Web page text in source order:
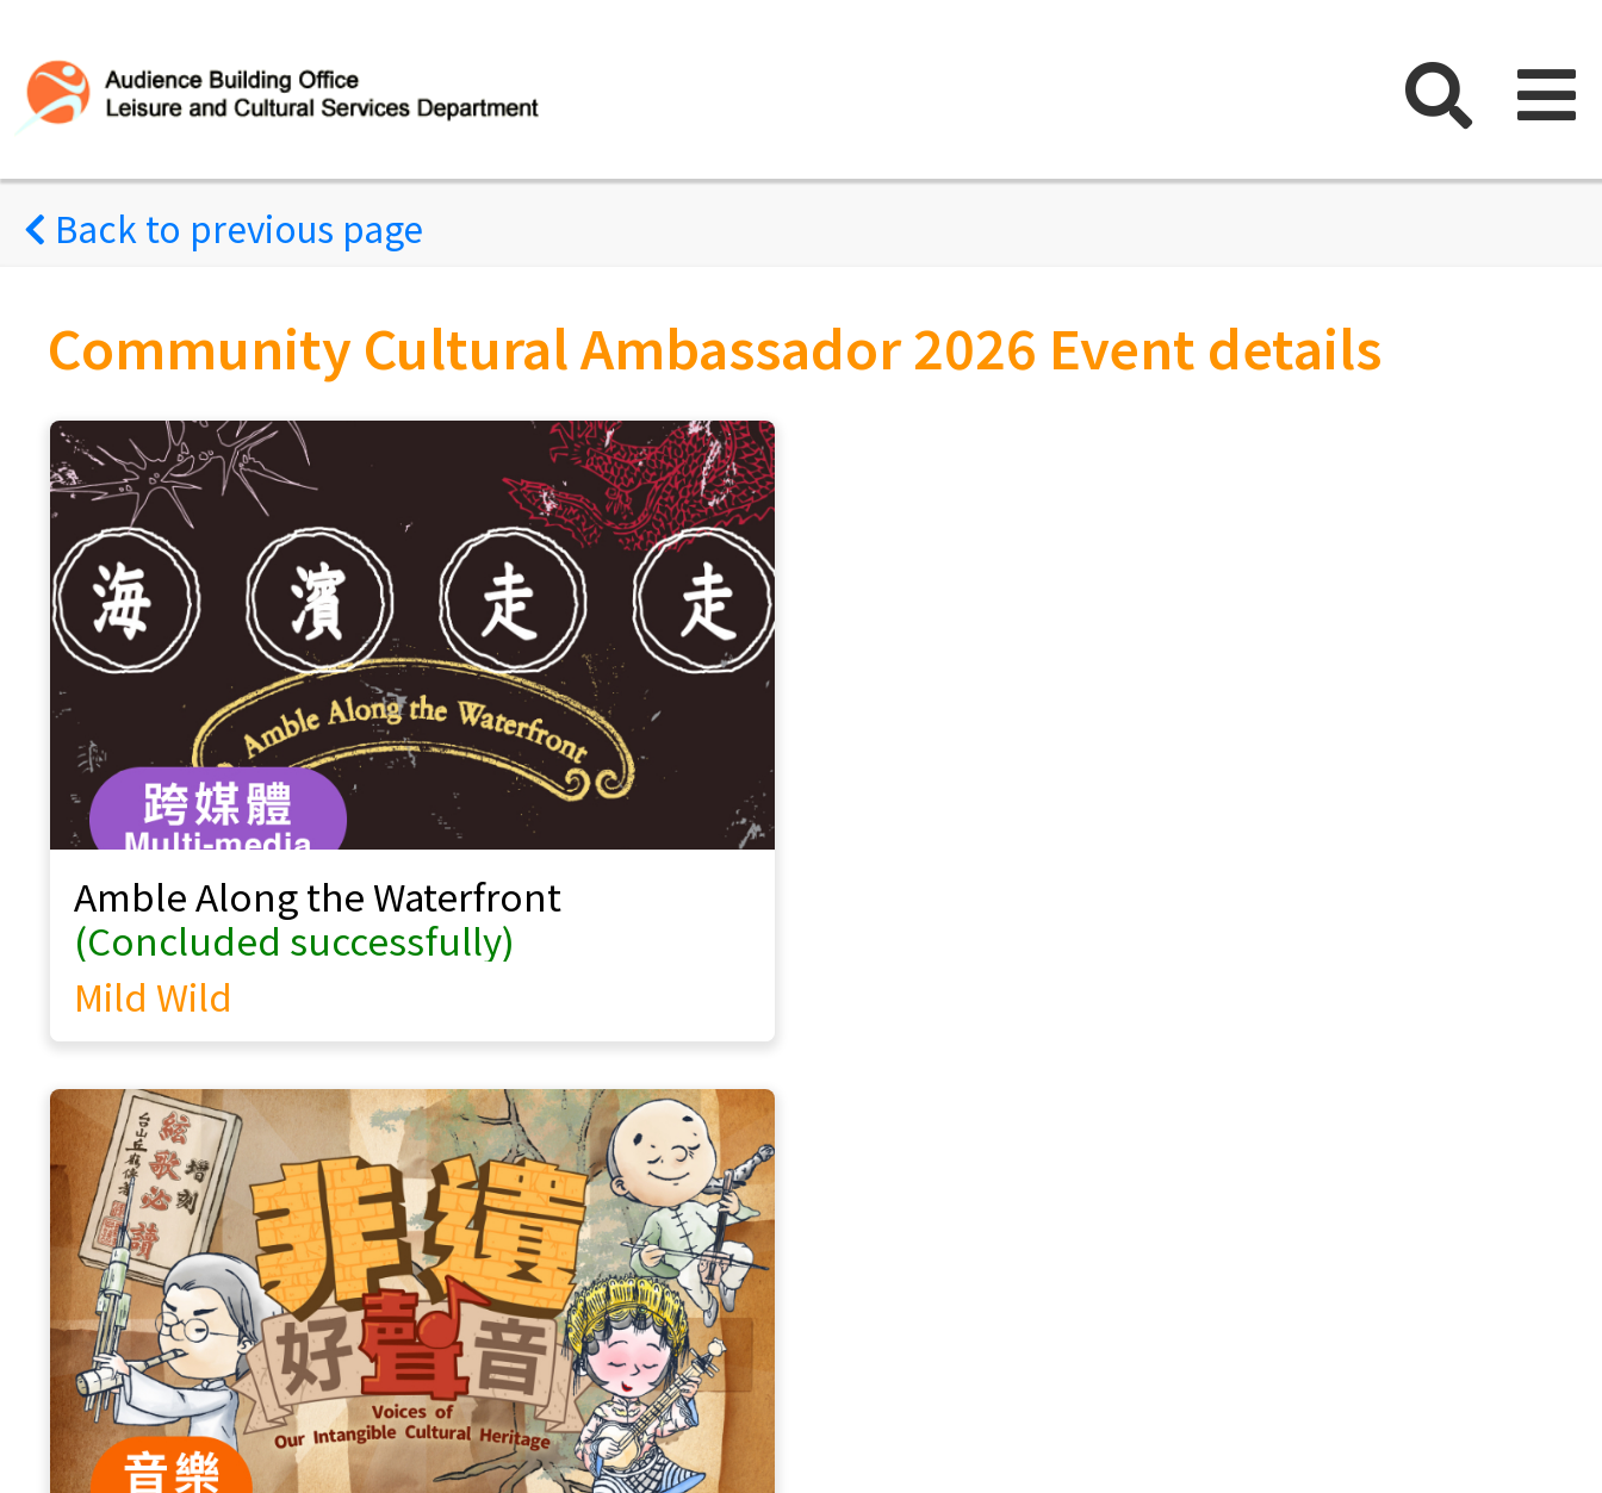
Back to previous page
Community Cultural Ambassador 2026 Event details
Amble Along the Waterfront
(Concluded successfully)
Mild Wild
Voices of Our Intangible Cultural
Heritage
Windpipe Chinese Music Ensemble
Fusion, Shutter Speed, Discover Hong
Hua Xia Chinese Music Association
Ukulele Harmony Movement
The Ukulele Society of Hong Kong